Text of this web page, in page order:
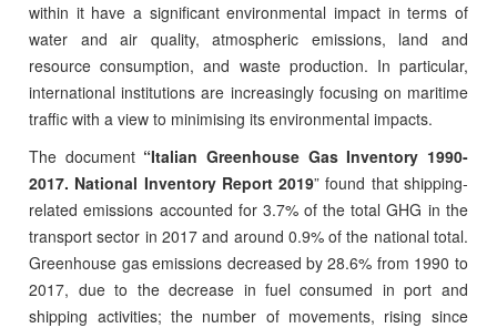
within it have a significant environmental impact in terms of
water and air quality, atmospheric emissions, land and
resource consumption, and waste production. In particular,
international institutions are increasingly focusing on maritime
traffic with a view to minimising its environmental impacts.
The document “Italian Greenhouse Gas Inventory 1990-
2017. National Inventory Report 2019” found that shipping-
related emissions accounted for 3.7% of the total GHG in the
transport sector in 2017 and around 0.9% of the national total.
Greenhouse gas emissions decreased by 28.6% from 1990 to
2017, due to the decrease in fuel consumed in port and
shipping activities; the number of movements, rising since